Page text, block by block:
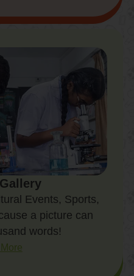
Events, Sports,
a picture can
words!